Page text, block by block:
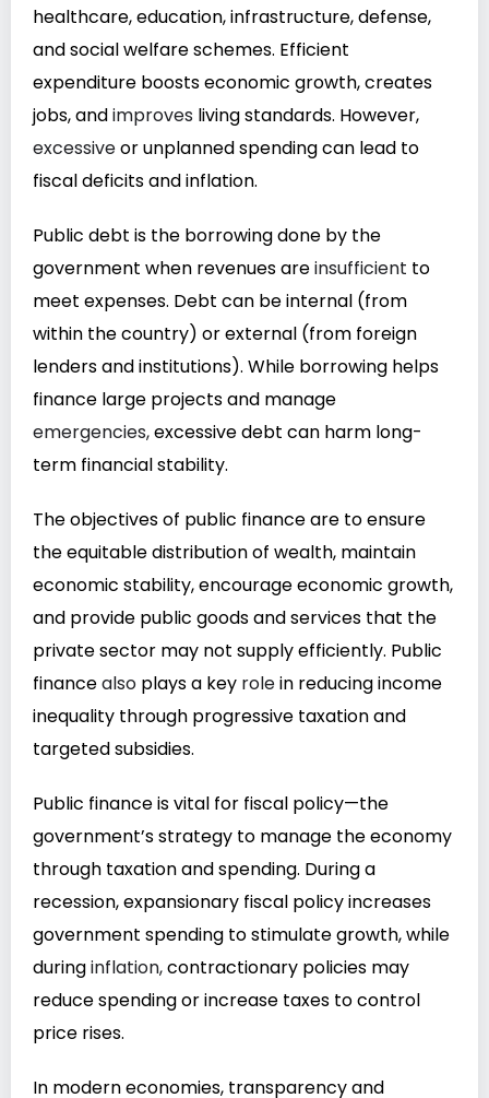
healthcare, education, infrastructure, defense,
and social welfare schemes. Efficient
expenditure boosts economic growth, creates
jobs, andimproves living standards. However,
excessiveor unplanned spending can lead to
fiscal deficits and inflation.
Public debt is the borrowing done by the
government when revenues areinsufficient to
meet expenses. Debt can be internal (from
within the country) or external (from foreign
lenders and institutions). While borrowing helps
finance large projects and manage
emergencies,excessive debt can harm long-
term financial stability.
The objectives of public finance are to ensure
the equitable distribution of wealth, maintain
economic stability, encourage economic growth,
and provide public goods and services that the
private sector may not supply efficiently. Public
financealso plays a key rolein reducing income
inequality through progressive taxation and
targeted subsidies.
Public finance is vital for fiscal policy—the
government’s strategy to manage the economy
through taxation and spending. During a
recession, expansionary fiscal policy increases
government spending to stimulate growth, while
duringinflation,contractionary policies may
reduce spending or increase taxes to control
price rises.
In modern economies, transparency and